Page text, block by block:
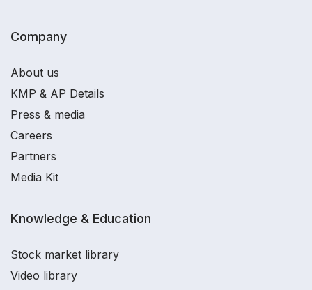
Company
About us
KMP & AP Details
Press & media
Careers
Partners
Media Kit
Knowledge & Education
Stock market library
Video library